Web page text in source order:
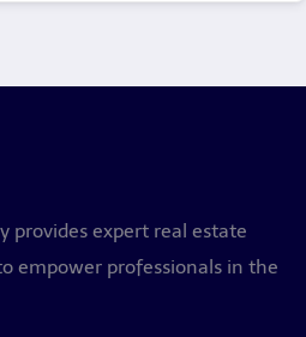
provides expert real estate
empower professionals in the